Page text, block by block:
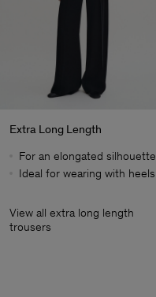
Extra Long Length
For an elongated silhouette
Ideal for wearing with heels
View all extra long length
trousers